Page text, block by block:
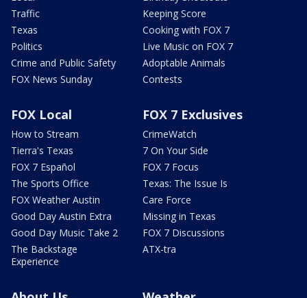
Traffic
Texas
Politics
Crime and Public Safety
FOX News Sunday
Keeping Score
Cooking with FOX 7
Live Music on FOX 7
Adoptable Animals
Contests
FOX Local
How to Stream
Tierra's Texas
FOX 7 Español
The Sports Office
FOX Weather Austin
Good Day Austin Extra
Good Day Music Take 2
The Backstage
Experience
FOX 7 Exclusives
CrimeWatch
7 On Your Side
FOX 7 Focus
Texas: The Issue Is
Care Force
Missing in Texas
FOX 7 Discussions
ATX-tra